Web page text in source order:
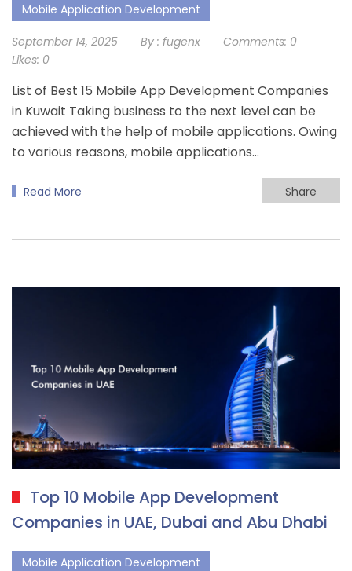
Mobile Application Development
September 14, 2025 By : fugenx Comments: 0
Likes: 0
List of Best 15 Mobile App Development Companies
in Kuwait Taking business to the next level can be
achieved with the help of mobile applications. Owing
to various reasons, mobile applications…
Read More Share
Top 10 Mobile App Development
Companies in UAE, Dubai and Abu Dhabi
Mobile Application Development